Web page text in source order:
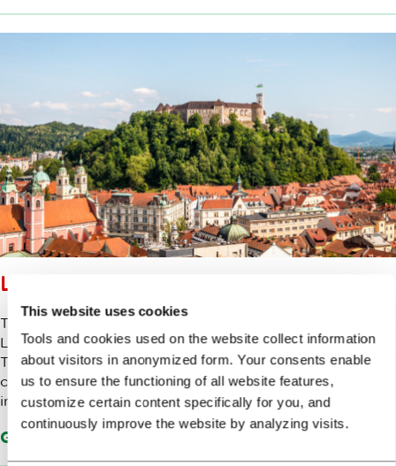
This website uses cookies
Tools and cookies used on the website collect information
about visitors in anonymized form. Your consents enable
us to ensure the functioning of all website features,
customize certain content specifically for you, and
continuously improve the website by analyzing visits.
LJUBLJANA CASTLE
The Ljubljana Castle is not only one of the main sights in
Ljubljana, but also an important cultural venue.
Throughout the year, numerous events take place in the
castle, such as concerts, dancing, exhibitions and events
intended for families.
Go to Ljubljana Castle Website